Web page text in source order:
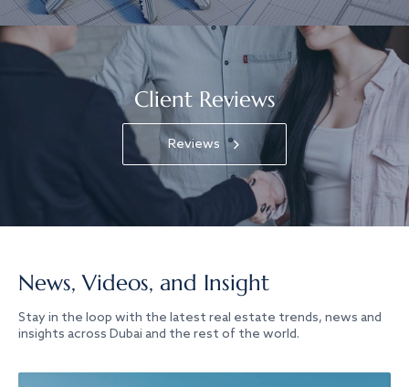
Client Reviews
Reviews
News, Videos, and Insight
Stay in the loop with the latest real estate trends, news and
insights across Dubai and the rest of the world.